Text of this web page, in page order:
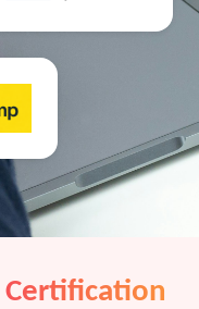
Certification